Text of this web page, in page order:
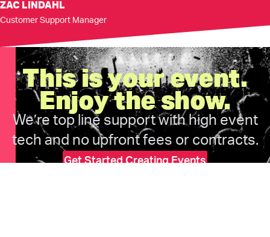
ZAC LINDAHL
Customer Support Manager
This is your event.
Enjoy the show.
We’re top line support with high event
tech and no upfront fees or contracts.
Get Started Creating Events